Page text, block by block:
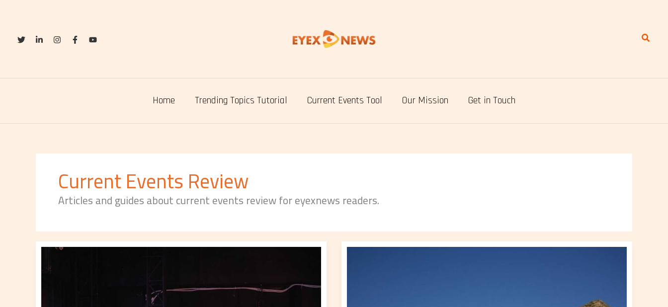
Search
Home Trending Topics Tutorial Current Events Tool Our Mission Get in Touch
Current Events Review
Articles and guides about current events review for eyexnews readers.
Online
Guides
Altwayguides